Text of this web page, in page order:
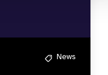
News